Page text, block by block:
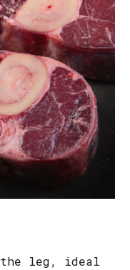
the leg, ideal